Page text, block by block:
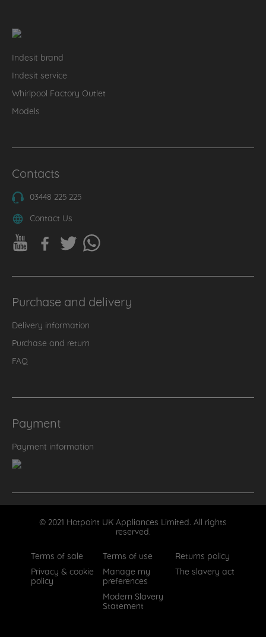
Indesit brand
Indesit service
Whirlpool Factory Outlet
Models
Contacts
03448 225 225
Contact Us
Purchase and delivery
Delivery information
Purchase and return
FAQ
Payment
Payment information
© 2021 Hotpoint UK Appliances Limited. All rights
reserved.
Terms of sale
Terms of use
Returns policy
Privacy & cookie
policy
Manage my
preferences
The slavery act
Modern Slavery
Statement